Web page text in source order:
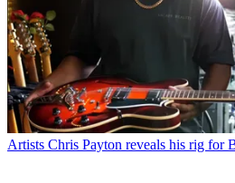
Artists Chris Payton reveals his rig for